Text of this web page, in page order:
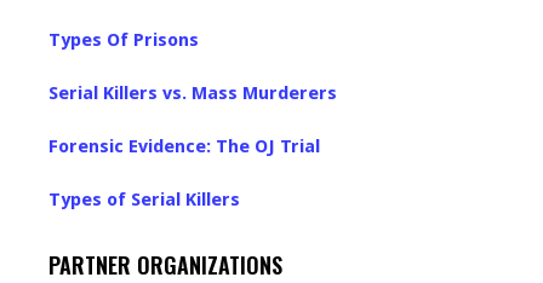
Types Of Prisons
Serial Killers vs. Mass Murderers
Forensic Evidence: The OJ Trial
Types of Serial Killers
PARTNER ORGANIZATIONS